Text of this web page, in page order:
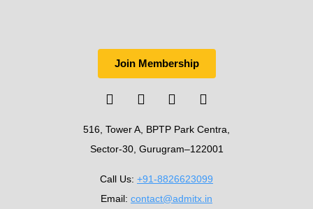
Join Membership
516, Tower A, BPTP Park Centra,
Sector-30, Gurugram–122001
Call Us: +91-8826623099
Email: contact@admitx.in